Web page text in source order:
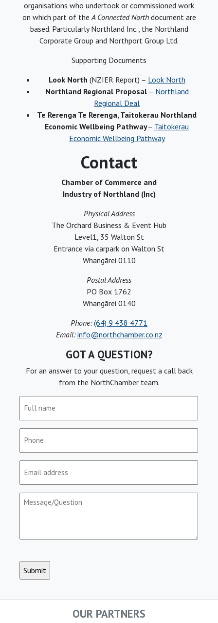
organisations who undertook or commissioned work
on which part of theA Connected Northdocument are
based. Particularly Northland Inc., the Northland
Corporate Group and Northport Group Ltd.
Supporting Documents
Look North (NZIER Report) – Look North
Northland Regional Proposal– Northland
Regional Deal
Te Rerenga Te Rerenga, Taitokerau Northland
Economic Wellbeing Pathway– Taitokerau
Economic Wellbeing Pathway
Contact
Chamber of Commerce and
Industry of Northland (Inc)
Physical Address
The Orchard Business & Event Hub
Level1, 35 Walton St
Entrance via carpark on Walton St
Whangārei 0110
Postal Address
PO Box 1762
Whangārei 0140
Phone: (64) 9 438 4771
Email: info@northchamber.co.nz
GOT A QUESTION?
For an answer to your question, request a call back
from the NorthChamber team.
OUR PARTNERS